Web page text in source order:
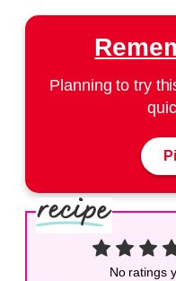
Planning to try
No ratings